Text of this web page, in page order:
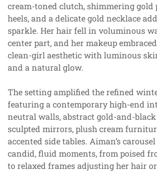
cream-toned clutch, shimmering gold
heels, and a delicate gold necklace
sparkle. Her hair fell in voluminous
center part, and her makeup
clean-girl aesthetic with luminous
and a natural glow.
The setting amplified the refined
featuring a contemporary high-end
neutral walls, abstract gold-and-
sculpted mirrors, plush cream
accented side tables. Aiman’s
candid, fluid moments, from poised
to relaxed frames adjusting her hair